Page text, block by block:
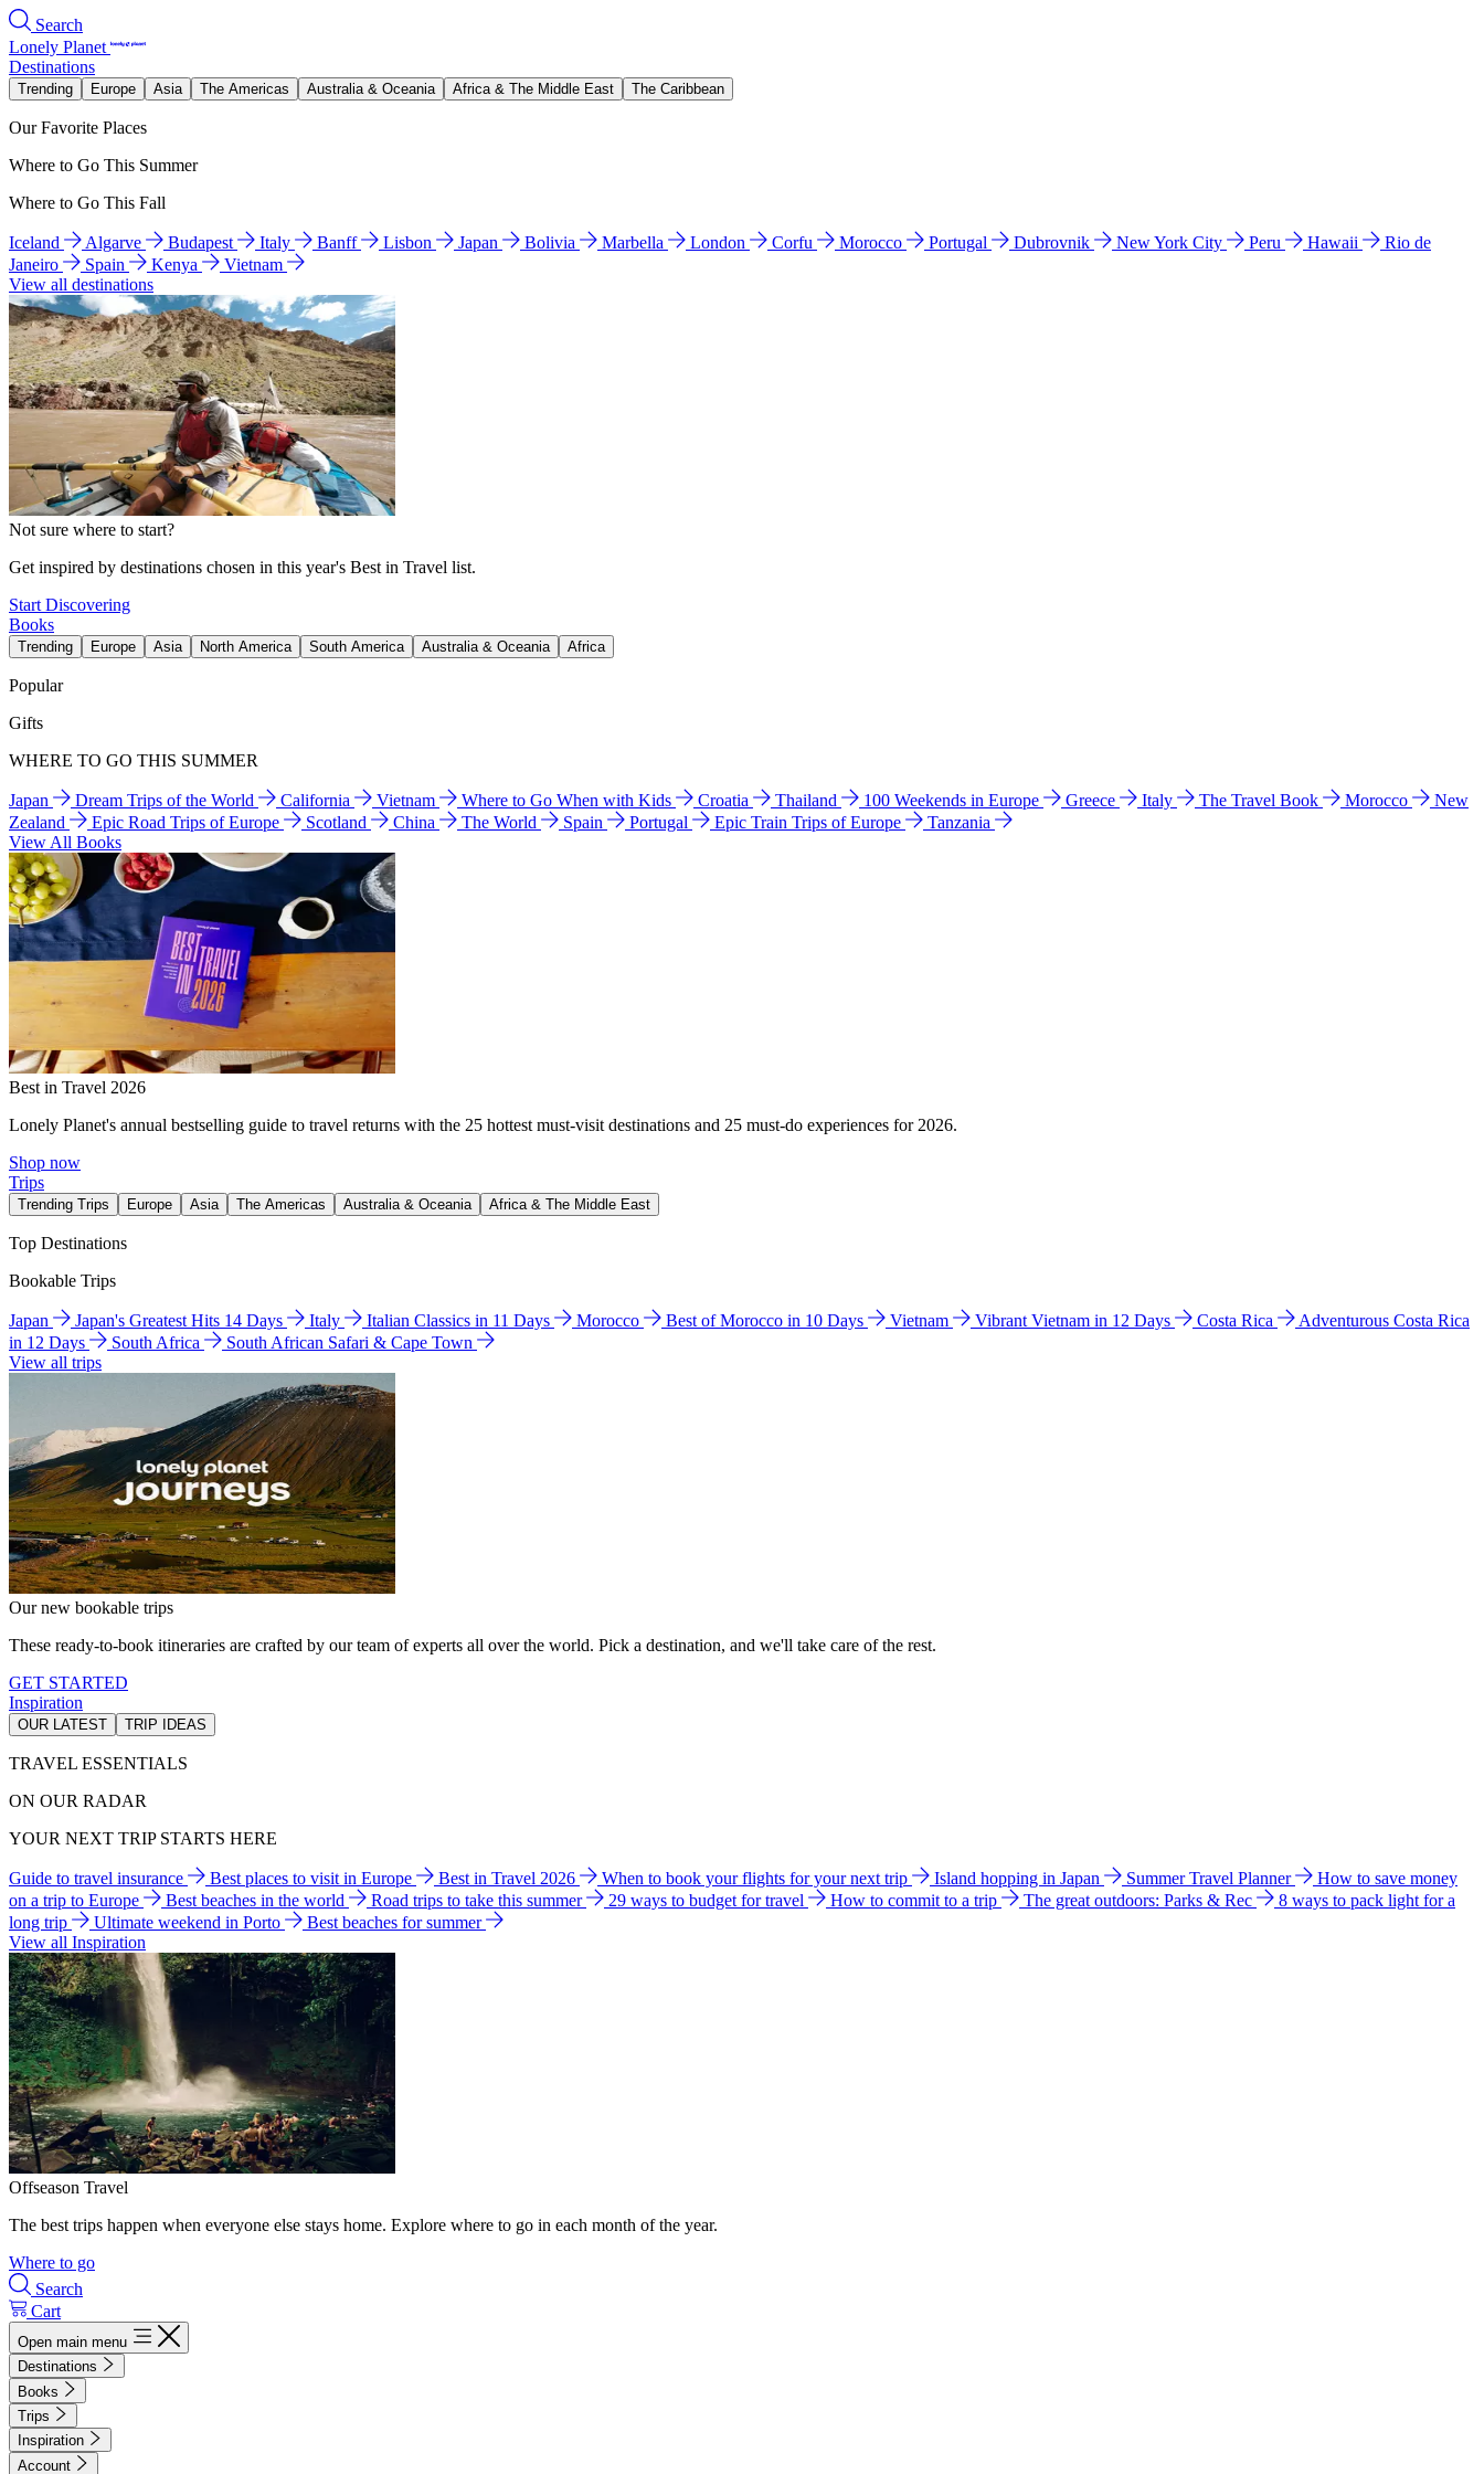
Search
Lonely Planet
Destinations
Trending Europe Asia The Americas Australia & Oceania Africa & The Middle East The Caribbean
Our Favorite Places
Where to Go This Summer
Where to Go This Fall
Iceland Algarve Budapest Italy Banff Lisbon Japan Bolivia Marbella London Corfu Morocco Portugal Dubrovnik New York City Peru Hawaii
Rio de
Janeiro
Spain Kenya
Vietnam
View all destinations
Not sure where to start?
Get inspired by destinations chosen in this year's Best in Travel list.
Start Discovering
Books
Trending Europe Asia North America South America Australia & Oceania Africa
Popular
Gifts
WHERE TO GO THIS SUMMER
Japan Dream Trips of the World California Vietnam Where to Go When with Kids Croatia Thailand 100 Weekends in Europe Greece Italy The Travel Book Morocco
New
Zealand
Epic Road Trips of Europe Scotland China The World Spain Portugal Epic Train Trips of Europe
Tanzania
View All Books
Best in Travel 2026
Lonely Planet's annual bestselling guide to travel returns with the 25 hottest must-visit destinations and 25 must-do experiences for 2026.
Shop now
Trips
Trending Trips Europe Asia The Americas Australia & Oceania Africa & The Middle East
Top Destinations
Bookable Trips
Japan Japan's Greatest Hits 14 Days Italy Italian Classics in 11 Days Morocco Best of Morocco in 10 Days Vietnam Vibrant Vietnam in 12 Days Costa Rica
Adventurous Costa Rica
in 12 Days
South Africa
South African Safari & Cape Town
View all trips
Our new bookable trips
These ready-to-book itineraries are crafted by our team of experts all over the world. Pick a destination, and we'll take care of the rest.
GET STARTED
Inspiration
OUR LATEST TRIP IDEAS
TRAVEL ESSENTIALS
ON OUR RADAR
YOUR NEXT TRIP STARTS HERE
Guide to travel insurance Best places to visit in Europe Best in Travel 2026 When to book your flights for your next trip Island hopping in Japan Summer Travel Planner
How to save money
on a trip to Europe
Best beaches in the world Road trips to take this summer 29 ways to budget for travel How to commit to a trip The great outdoors: Parks & Rec
8 ways to pack light for a
long trip
Ultimate weekend in Porto
Best beaches for summer
View all Inspiration
Offseason Travel
The best trips happen when everyone else stays home. Explore where to go in each month of the year.
Where to go
Search
Cart
Open main menu
Destinations
Books
Trips
Inspiration
Account